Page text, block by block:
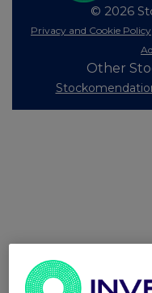
© 2026
Privacy and Cookie Policy
Other